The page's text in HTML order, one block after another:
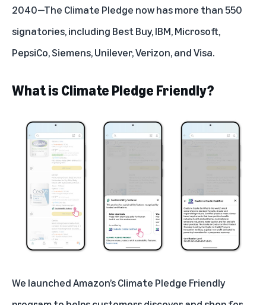
2040—The Climate Pledge now has more than 550
signatories, including Best Buy, IBM, Microsoft,
PepsiCo, Siemens, Unilever, Verizon, and Visa.
What is Climate Pledge Friendly?
We launched Amazon’sClimate Pledge Friendly